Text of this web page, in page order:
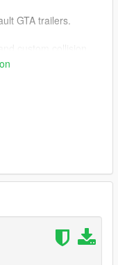
GTA trailers.
dials in the
WIP works and to
and feedback,
here. Your
keep me going, so